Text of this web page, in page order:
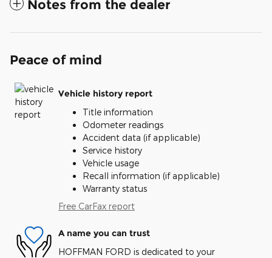
Notes from the dealer
Peace of mind
Vehicle history report
Title information
Odometer readings
Accident data (if applicable)
Service history
Vehicle usage
Recall information (if applicable)
Warranty status
Free CarFax report
A name you can trust
HOFFMAN FORD is dedicated to your